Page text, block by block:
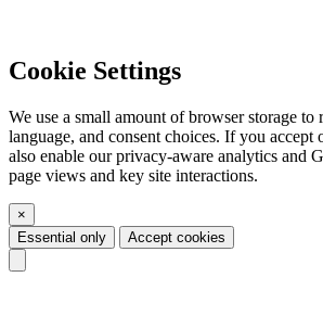
Cookie Settings
We use a small amount of browser storage to
language, and consent choices. If you accept
also enable our privacy-aware analytics and
page views and key site interactions.
×
Essential only
Accept cookies